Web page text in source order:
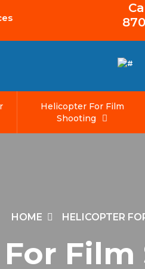
Helicopter For Film
Shooting
HOME HELICOPTER